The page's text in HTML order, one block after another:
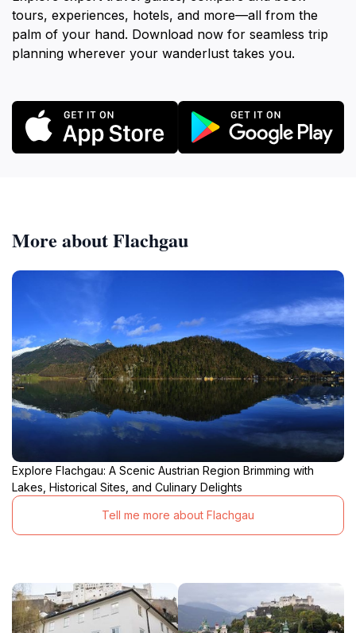
tours, experiences, hotels, and more—all from the
palm of your hand. Download now for seamless trip
planning wherever your wanderlust takes you.
More about Flachgau
Explore Flachgau: A Scenic Austrian Region Brimming with
Lakes, Historical Sites, and Culinary Delights
Tell me more about Flachgau